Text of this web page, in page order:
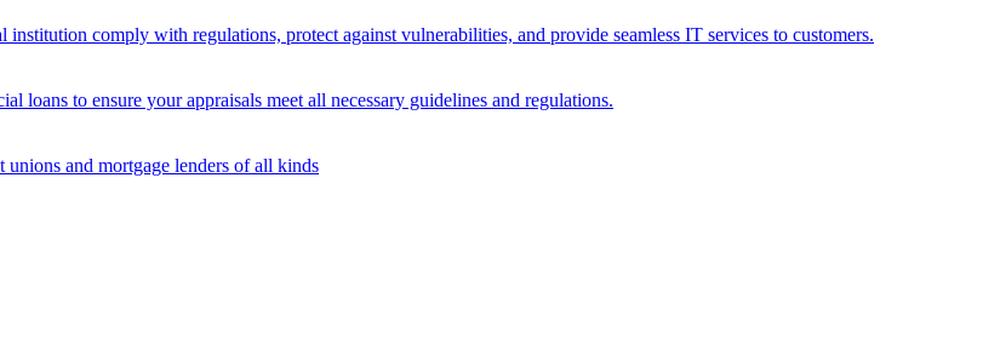
comply with regulations, protect against vulnerabilities, and provide seamless IT services to customers.
loans to ensure your appraisals meet all necessary guidelines and regulations.
and mortgage lenders of all kinds